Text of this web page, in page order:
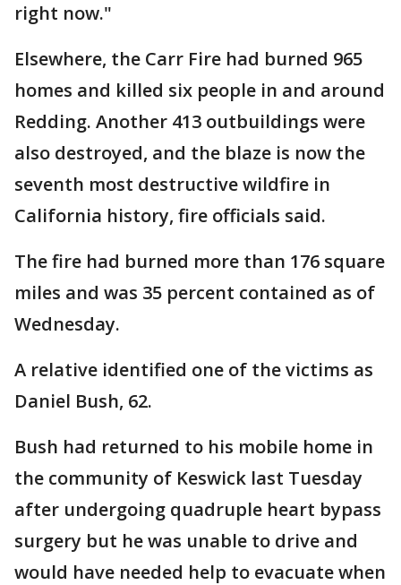
right now."
Elsewhere, the Carr Fire had burned 965
homes and killed six people in and around
Redding. Another 413 outbuildings were
also destroyed, and the blaze is now the
seventh most destructive wildfire in
California history, fire officials said.
The fire had burned more than 176 square
miles and was 35 percent contained as of
Wednesday.
A relative identified one of the victims as
Daniel Bush, 62.
Bush had returned to his mobile home in
the community of Keswick last Tuesday
after undergoing quadruple heart bypass
surgery but he was unable to drive and
would have needed help to evacuate when